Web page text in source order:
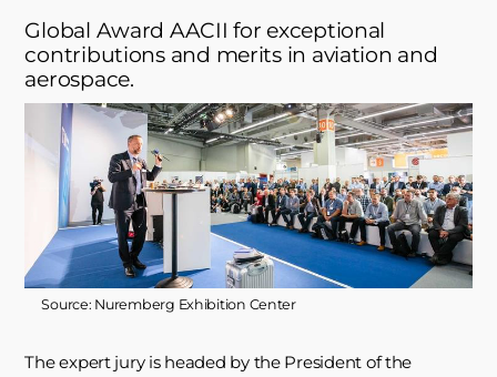
Global Award AACII for exceptional
contributions and merits in aviation and
aerospace.
Source: Nuremberg Exhibition Center
The expert jury is headed by the President of the